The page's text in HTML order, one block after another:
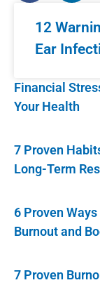
12
Ear
Financial
Your Health
7 Proven
Long-Term
6 Proven
Burnout and
7 Proven